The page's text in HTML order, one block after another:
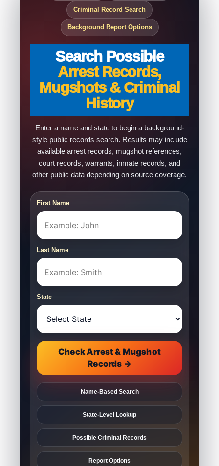
Criminal Record Search
Background Report Options
Search Possible
Arrest Records,
Mugshots & Criminal
History
Enter a name and state to begin a background-
style public records search. Results may include
available arrest records, mugshot references,
court records, warrants, inmate records, and
other public data depending on source coverage.
First Name
Last Name
State
Check Arrest & Mugshot
Records →
Name-Based Search
State-Level Lookup
Possible Criminal Records
Report Options